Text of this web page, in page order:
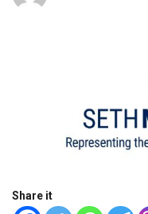
Share it